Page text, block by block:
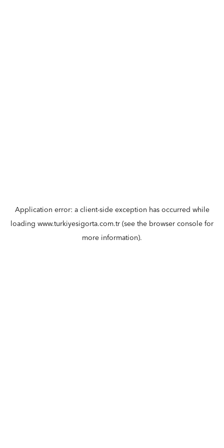
Application error: a client-side exception has occurred while
loading www.turkiyesigorta.com.tr (see the browser console for
more information).